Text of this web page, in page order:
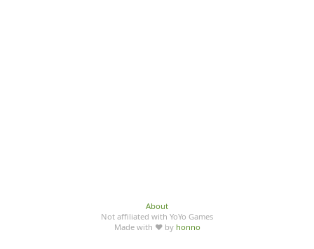
About
Not affiliated with YoYo Games
Made with ♥ by honno